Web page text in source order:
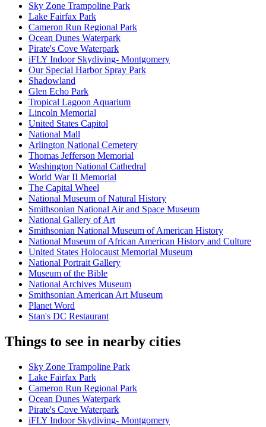
Sky Zone Trampoline Park
Lake Fairfax Park
Cameron Run Regional Park
Ocean Dunes Waterpark
Pirate's Cove Waterpark
iFLY Indoor Skydiving- Montgomery
Our Special Harbor Spray Park
Shadowland
Glen Echo Park
Tropical Lagoon Aquarium
Lincoln Memorial
United States Capitol
National Mall
Arlington National Cemetery
Thomas Jefferson Memorial
Washington National Cathedral
World War II Memorial
The Capital Wheel
National Museum of Natural History
Smithsonian National Air and Space Museum
National Gallery of Art
Smithsonian National Museum of American History
National Museum of African American History and Culture
United States Holocaust Memorial Museum
National Portrait Gallery
Museum of the Bible
National Archives Museum
Smithsonian American Art Museum
Planet Word
Stan's DC Restaurant
Things to see in nearby cities
Sky Zone Trampoline Park
Lake Fairfax Park
Cameron Run Regional Park
Ocean Dunes Waterpark
Pirate's Cove Waterpark
iFLY Indoor Skydiving- Montgomery